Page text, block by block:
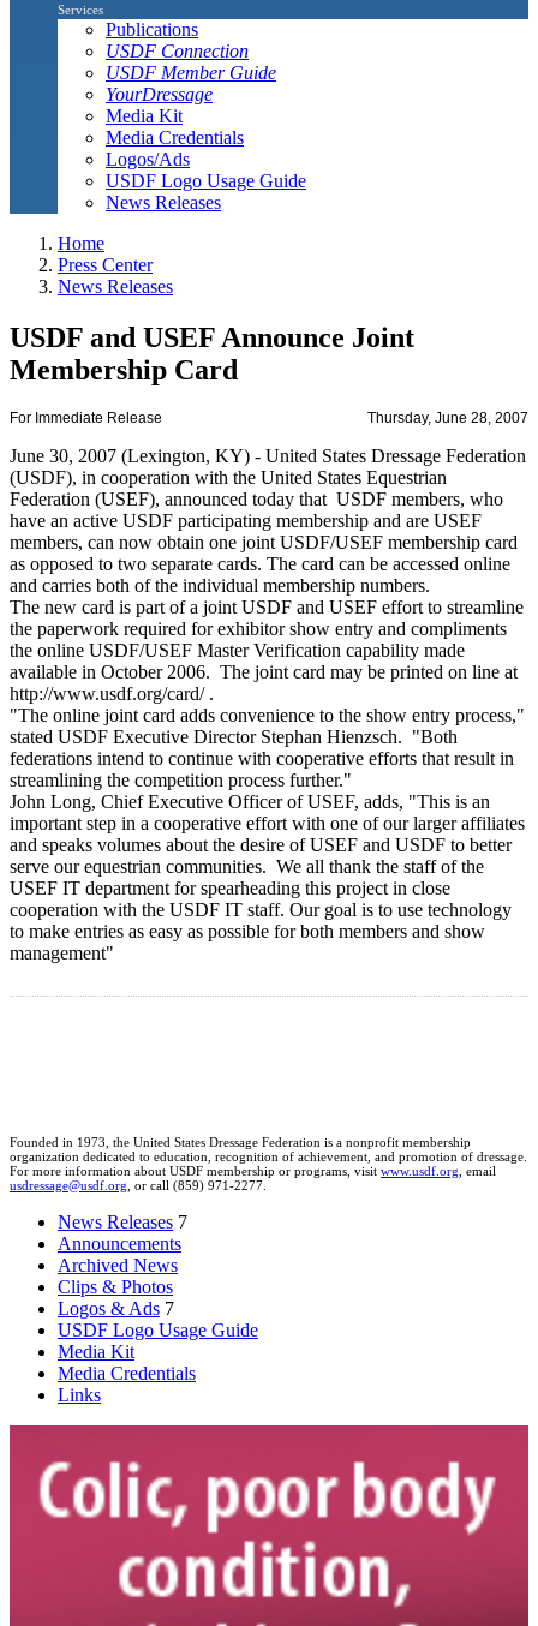
Services
Publications
USDF Connection
USDF Member Guide
YourDressage
Media Kit
Media Credentials
Logos/Ads
USDF Logo Usage Guide
News Releases
Home
Press Center
News Releases
USDF and USEF Announce Joint
Membership Card
For Immediate Release Thursday, June 28, 2007
June 30, 2007 (Lexington, KY) - United States Dressage Federation
(USDF), in cooperation with the United States Equestrian
Federation (USEF), announced today that USDF members, who
have an active USDF participating membership and are USEF
members, can now obtain one joint USDF/USEF membership card
as opposed to two separate cards. The card can be accessed online
and carries both of the individual membership numbers.
The new card is part of a joint USDF and USEF effort to streamline
the paperwork required for exhibitor show entry and compliments
the online USDF/USEF Master Verification capability made
available in October 2006. The joint card may be printed on line at
http://www.usdf.org/card/ .
"The online joint card adds convenience to the show entry process,"
stated USDF Executive Director Stephan Hienzsch. "Both
federations intend to continue with cooperative efforts that result in
streamlining the competition process further."
John Long, Chief Executive Officer of USEF, adds, "This is an
important step in a cooperative effort with one of our larger affiliates
and speaks volumes about the desire of USEF and USDF to better
serve our equestrian communities. We all thank the staff of the
USEF IT department for spearheading this project in close
cooperation with the USDF IT staff. Our goal is to use technology
to make entries as easy as possible for both members and show
management"
Founded in 1973, the United States Dressage Federation is a nonprofit membership
organization dedicated to education, recognition of achievement, and promotion of dressage.
For more information about USDF membership or programs, visit www.usdf.org, email
usdressage@usdf.org, or call (859) 971-2277.
News Releases 7
Announcements
Archived News
Clips & Photos
Logos & Ads 7
USDF Logo Usage Guide
Media Kit
Media Credentials
Links